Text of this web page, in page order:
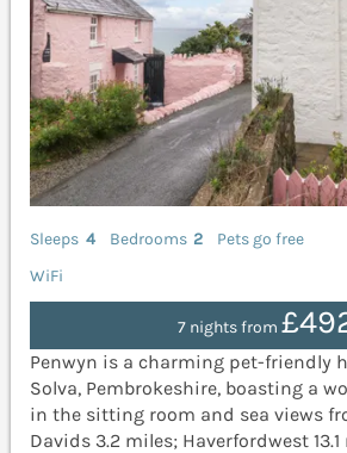
Sleeps 4 Bedrooms 2
Pets go free
WiFi
7 nights from
Penwyn is a charming pet-friendly
Solva, Pembrokeshire, boasting a
in the sitting room and sea views
Davids 3.2 miles; Haverfordwest 13.1